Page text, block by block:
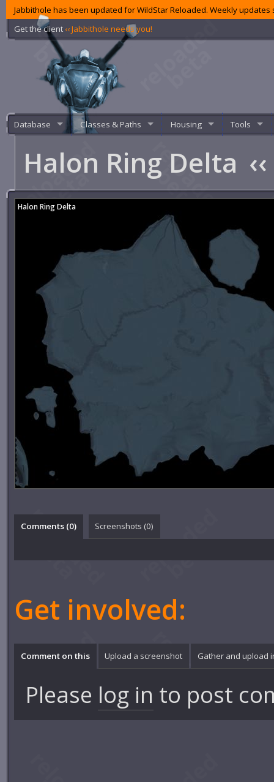
Jabbithole has been updated for WildStar Reloaded. Weekly
Get the client ‹‹ Jabbithole needs you!
Database Classes & Paths Housing Tools
Halon Ring Delta ‹‹
Halon Ring Delta
Comments (0) Screenshots (0)
Get involved:
Comment on this Upload a screenshot Gather and upload
Please log in to post